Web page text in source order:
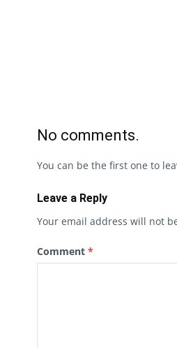
No comments.
You can be the first one to
Leave a Reply
Your email address will not
Comment *